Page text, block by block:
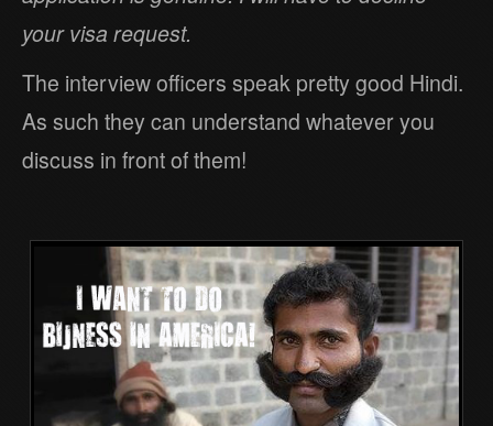
your visa request.
The interview officers speak pretty good Hindi.
As such they can understand whatever you
discuss in front of them!